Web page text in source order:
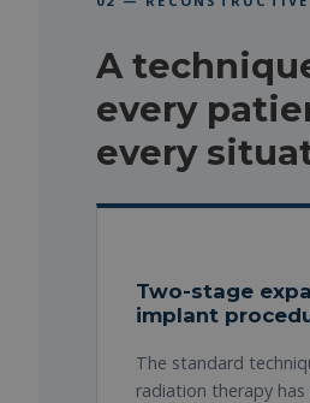
A
every
every
Two-stage
implant
The standard
radiation therapy